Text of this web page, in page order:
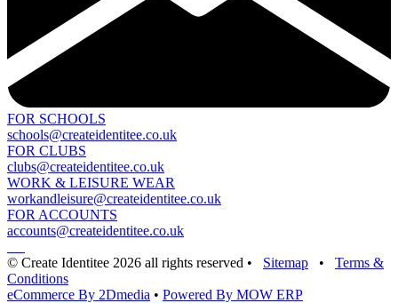
FOR SCHOOLS
schools@createidentitee.co.uk
FOR CLUBS
clubs@createidentitee.co.uk
WORK & LEISURE WEAR
workandleisure@createidentitee.co.uk
FOR ACCOUNTS
accounts@createidentitee.co.uk
© Create Identitee 2026 all rights reserved • Sitemap •
Terms &
Conditions
eCommerce By 2Dmedia • Powered By MOW ERP